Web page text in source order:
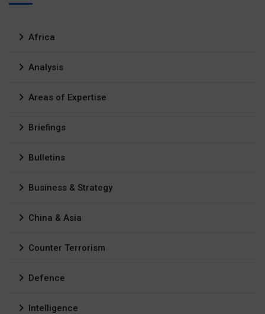
Africa
Analysis
Areas of Expertise
Briefings
Bulletins
Business & Strategy
China & Asia
Counter Terrorism
Defence
Intelligence